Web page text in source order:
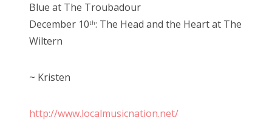
Blue at The Troubadour
December 10th: The Head and the Heart at The
Wiltern
~ Kristen
http://www.localmusicnation.net/